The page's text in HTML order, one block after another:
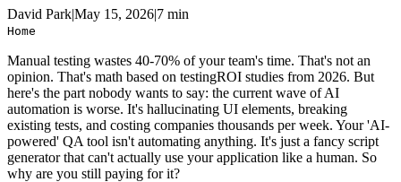
David Park|May 15, 2026|7 min
Home
Manual testing wastes 40-70% of your team's time. That's not an
opinion. That's math based on testingROI studies from 2026. But
here's the part nobody wants to say: the current wave of AI
automation is worse. It's hallucinating UI elements, breaking
existing tests, and costing companies thousands per week. Your 'AI-
powered' QA tool isn't automating anything. It's just a fancy script
generator that can't actually use your application like a human. So
why are you still paying for it?